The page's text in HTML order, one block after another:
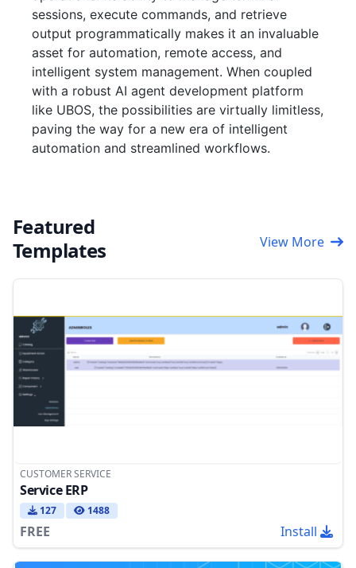
sessions, execute commands, and retrieve
output programmatically makes it an invaluable
asset for automation, remote access, and
intelligent system management. When coupled
with a robust AI agent development platform
like UBOS, the possibilities are virtually limitless,
paving the way for a new era of intelligent
automation and streamlined workflows.
Featured
Templates
View More
CUSTOMER SERVICE
Service ERP
127 1488
FREE Install